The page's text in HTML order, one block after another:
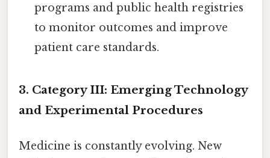
programs and public health registries
to monitor outcomes and improve
patient care standards.
3. Category III: Emerging Technology
and Experimental Procedures
Medicine is constantly evolving. New